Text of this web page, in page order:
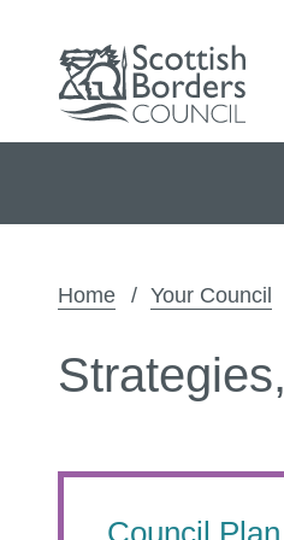
Home Your Council
Council Plan